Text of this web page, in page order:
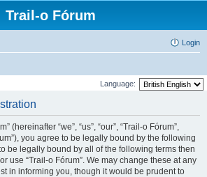
Trail-o Fórum
Login
Language:
(hereinafter “we”, “us”, “our”, “Trail-o Fórum”,
you agree to be legally bound by the following
be legally bound by all of the following terms then
use “Trail-o Fórum”. We may change these at any
in informing you, though it would be prudent to